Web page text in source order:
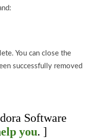
You can close the
successfully removed
Software
you. ]